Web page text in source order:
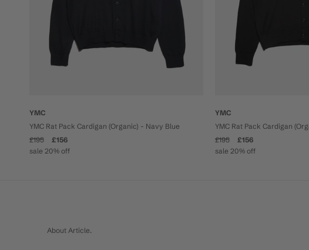
YMC
YMC Rat Pack Cardigan (Organic) - Navy Blue
£195
£156
sale 20% off
YMC
YMC Rat Pack Cardigan
£195
£156
sale 20% off
About Article.